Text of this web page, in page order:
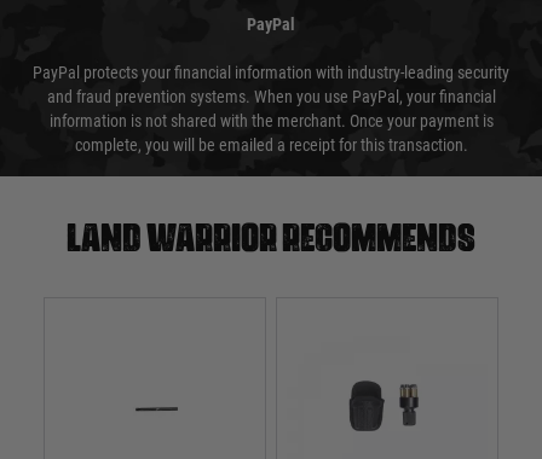
PayPal
PayPal protects your financial information with industry-leading security
and fraud prevention systems. When you use PayPal, your financial
information is not shared with the merchant. Once your payment is
complete, you will be emailed a receipt for this transaction.
Land warrior recommends